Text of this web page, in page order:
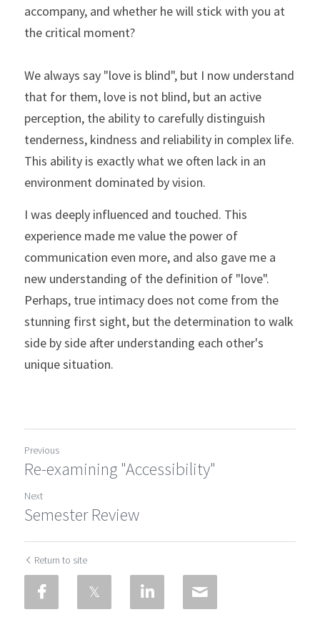
accompany, and whether he will stick with you at
the critical moment?
We always say "love is blind", but I now understand
that for them, love is not blind, but an active
perception, the ability to carefully distinguish
tenderness, kindness and reliability in complex life.
This ability is exactly what we often lack in an
environment dominated by vision.
I was deeply influenced and touched. This
experience made me value the power of
communication even more, and also gave me a
new understanding of the definition of "love".
Perhaps, true intimacy does not come from the
stunning first sight, but the determination to walk
side by side after understanding each other's
unique situation.
Previous
Re-examining "Accessibility"
Next
Semester Review
Return to site